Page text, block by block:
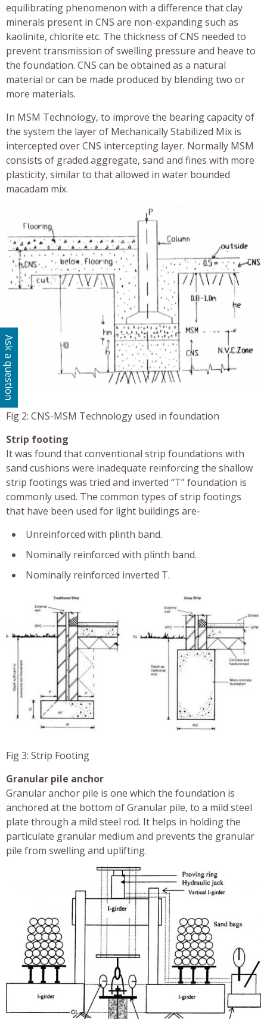
equilibrating phenomenon with a difference that clay
minerals present in CNS are non-expanding such as
kaolinite, chlorite etc. The thickness of CNS needed to
prevent transmission of swelling pressure and heave to
the foundation. CNS can be obtained as a natural
material or can be made produced by blending two or
more materials.
In MSM Technology, to improve the bearing capacity of
the system the layer of Mechanically Stabilized Mix is
intercepted over CNS intercepting layer. Normally MSM
consists of graded aggregate, sand and fines with more
plasticity, similar to that allowed in water bounded
macadam mix.
Fig 2: CNS-MSM Technology used in foundation
Strip footing
It was found that conventional strip foundations with
sand cushions were inadequate reinforcing the shallow
strip footings was tried and inverted “T” foundation is
commonly used. The common types of strip footings
that have been used for light buildings are-
Unreinforced with plinth band.
Nominally reinforced with plinth band.
Nominally reinforced inverted T.
Fig 3: Strip Footing
Granular pile anchor
Granular anchor pile is one which the foundation is
anchored at the bottom of Granular pile, to a mild steel
plate through a mild steel rod. It helps in holding the
particulate granular medium and prevents the granular
pile from swelling and uplifting.
Ask a question